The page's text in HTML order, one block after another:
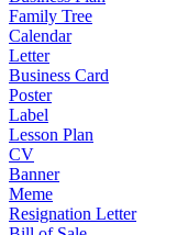
Family Tree
Calendar
Letter
Business Card
Poster
Label
Lesson Plan
CV
Banner
Meme
Resignation Letter